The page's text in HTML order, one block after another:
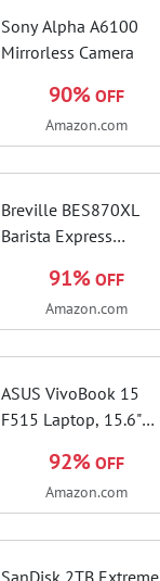
cappuccinos at home
with...
Sony Alpha A6100
Mirrorless Camera
90% OFF
Amazon.com
Breville BES870XL
Barista Express
Brushed Stainless
Steel | Craft café-
cappuccinos at home
with this...
91% OFF
Amazon.com
ASUS VivoBook 15
F515 Laptop, 15.6"
1115G4 CPU, 8GB
DDR4 RAM, 128GB
Slate Grey, F515EA-
92% OFF
Amazon.com
SanDisk 2TB Extreme